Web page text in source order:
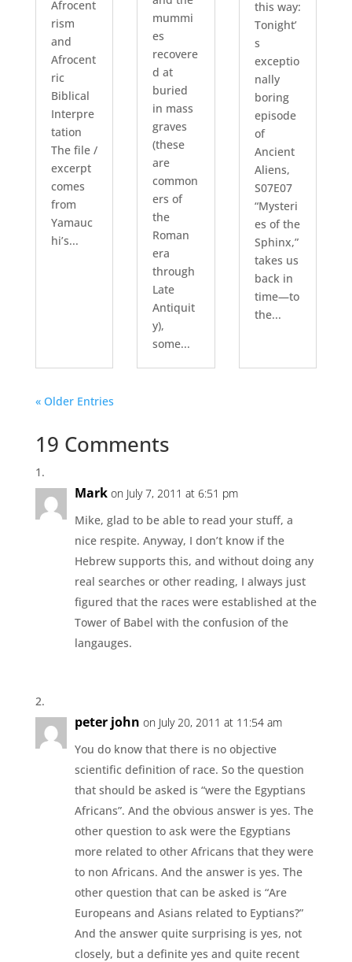
Afrocent
rism
and
Afrocent
ric
Biblical
Interpre
tation
The file /
excerpt
comes
from
Yamauc
hi’s...
mummi
es
recovere
d at
buried
in mass
graves
(these
are
common
ers of
the
Roman
era
through
Late
Antiquit
y),
some...
this way:
Tonight’
s
exceptio
nally
boring
episode
of
Ancient
Aliens,
S07E07
“Mysteri
es of the
Sphinx,”
takes us
back in
time—to
the...
« Older Entries
19 Comments
Mark on July 7, 2011 at 6:51 pm
Mike, glad to be able to read your stuff, a
nice respite. Anyway, I don’t know if the
Hebrew supports this, and without doing any
real searches or other reading, I always just
figured that the races were established at the
Tower of Babel with the confusion of the
langauges.
peter john on July 20, 2011 at 11:54 am
You do know that there is no objective
scientific definition of race. So the question
that should be asked is “were the Egyptians
Africans”. And the obvious answer is yes. The
other question to ask were the Egyptians
more related to other Africans that they were
to non Africans. And the answer is yes. The
other question that can be asked is “Are
Europeans and Asians related to Eyptians?”
And the answer quite surprising is yes, not
closely, but a definite yes and quite recent